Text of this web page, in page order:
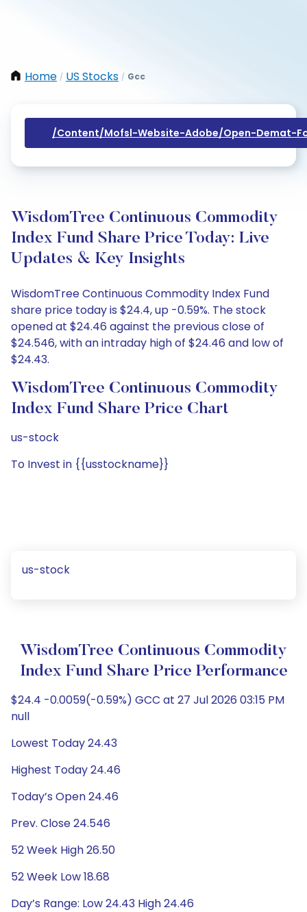
Home / US Stocks / Gcc
/content/mofsl-Website-Adobe/open-Demat-
WisdomTree Continuous Commodity
Index Fund Share Price Today: Live
Updates & Key Insights
WisdomTree Continuous Commodity Index Fund
share price today is $24.4, up -0.59%. The stock
opened at $24.46 against the previous close of
$24.546, with an intraday high of $24.46 and low of
$24.43.
WisdomTree Continuous Commodity
Index Fund Share Price Chart
us-stock
To Invest in {{usstockname}}
us-stock
WisdomTree Continuous Commodity
Index Fund Share Price Performance
$24.4 -0.0059(-0.59%) GCC at 27 Jul 2026 03:15 PM
null
Lowest Today 24.43
Highest Today 24.46
Today’s Open 24.46
Prev. Close 24.546
52 Week High 26.50
52 Week Low 18.68
Day’s Range: Low 24.43 High 24.46